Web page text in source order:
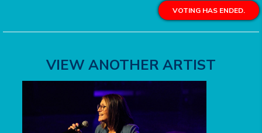
VOTING HAS ENDED.
VIEW ANOTHER ARTIST